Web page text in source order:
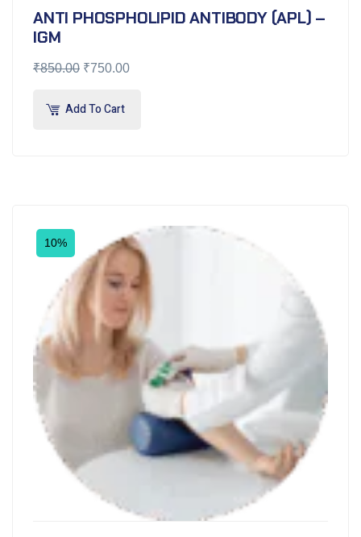
ANTI PHOSPHOLIPID ANTIBODY (APL) –
IGM
₹850.00 ₹750.00
Add To Cart
10%